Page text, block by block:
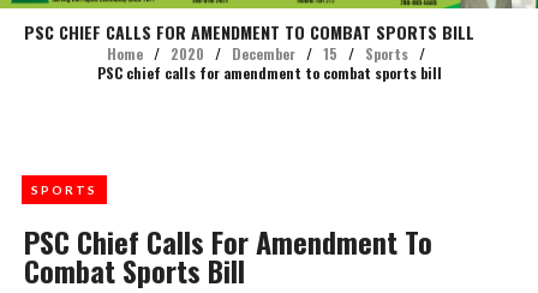
PSC CHIEF CALLS FOR AMENDMENT TO COMBAT SPORTS BILL
Home / 2020 / December / 15 / Sports
/
PSC chief calls for amendment to combat sports bill
PSC Chief Calls For Amendment To
Combat Sports Bill
SPORTS